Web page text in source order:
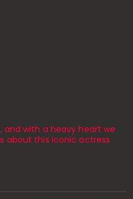
and with a heavy heart we
about this iconic actress